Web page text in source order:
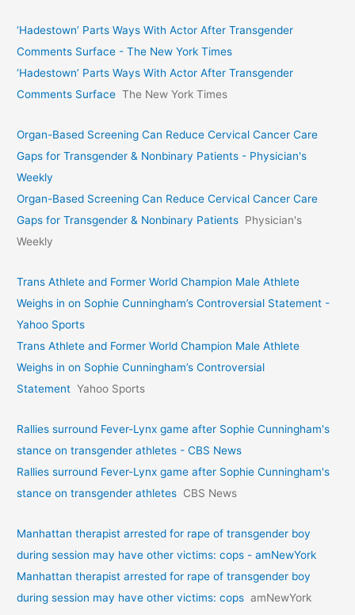
‘Hadestown’ Parts Ways With Actor After Transgender
Comments Surface - The New York Times
‘Hadestown’ Parts Ways With Actor After Transgender
Comments Surface The New York Times
Organ-Based Screening Can Reduce Cervical Cancer Care
Gaps for Transgender & Nonbinary Patients - Physician's
Weekly
Organ-Based Screening Can Reduce Cervical Cancer Care
Gaps for Transgender & Nonbinary Patients Physician's
Weekly
Trans Athlete and Former World Champion Male Athlete
Weighs in on Sophie Cunningham’s Controversial Statement -
Yahoo Sports
Trans Athlete and Former World Champion Male Athlete
Weighs in on Sophie Cunningham’s Controversial
Statement Yahoo Sports
Rallies surround Fever-Lynx game after Sophie Cunningham's
stance on transgender athletes - CBS News
Rallies surround Fever-Lynx game after Sophie Cunningham's
stance on transgender athletes CBS News
Manhattan therapist arrested for rape of transgender boy
during session may have other victims: cops - amNewYork
Manhattan therapist arrested for rape of transgender boy
during session may have other victims: cops amNewYork